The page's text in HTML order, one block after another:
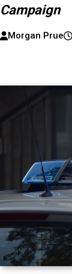
Campaign
Morgan Prue